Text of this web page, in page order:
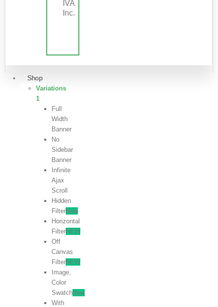
IVA
Inc.
Shop
Variations
1
Full
Width
Banner
No
Sidebar
Banner
Infinite
Ajax
Scroll
Hidden
FilterNew
Horizontal
FilterNEW
Off
Canvas
FilterNEW
Image,
Color
SwatchNew
With